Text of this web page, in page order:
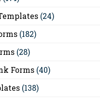
(24)
(182)
(28)
Forms (40)
(138)